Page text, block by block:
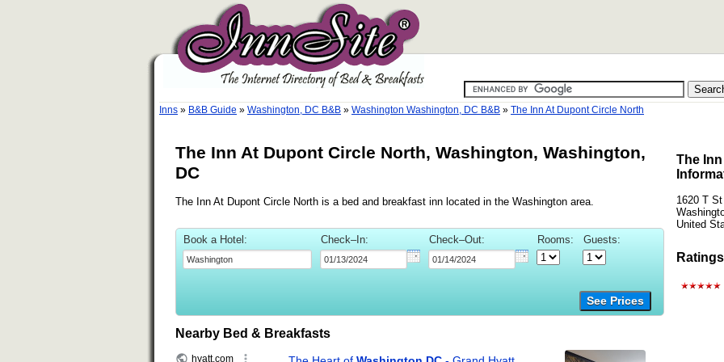
Inns » B&B Guide » Washington, DC B&B » Washington Washington, DC B&B » The Inn At Dupont Circle North
The Inn At Dupont Circle North, Washington, Washington,
DC
The Inn At Dupont Circle North is a bed and breakfast inn located in the Washington area.
Book a Hotel: Check–In: Check–Out: Rooms: Guests:
See Prices
Nearby Bed & Breakfasts
The
1620 T
United